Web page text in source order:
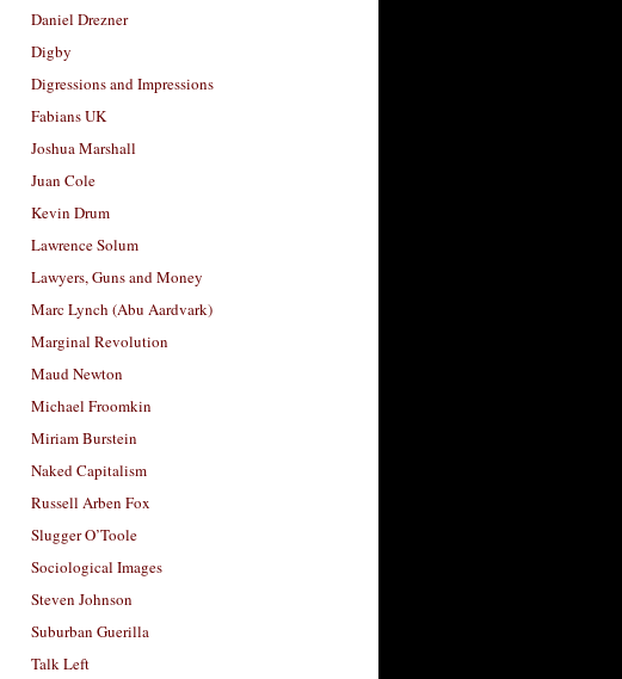
Daniel Drezner
Digby
Digressions and Impressions
Fabians UK
Joshua Marshall
Juan Cole
Kevin Drum
Lawrence Solum
Lawyers, Guns and Money
Marc Lynch (Abu Aardvark)
Marginal Revolution
Maud Newton
Michael Froomkin
Miriam Burstein
Naked Capitalism
Russell Arben Fox
Slugger O’Toole
Sociological Images
Steven Johnson
Suburban Guerilla
Talk Left